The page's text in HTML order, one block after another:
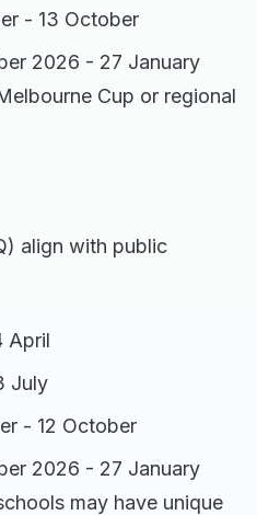
- 13 October
2026 - 27 January
Cup or regional
align with public
April
July
- 12 October
2026 - 27 January
may have unique